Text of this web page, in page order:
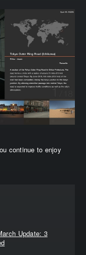
continue to enjoy
Update: 3